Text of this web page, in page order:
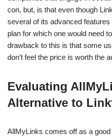
con, but, is that even though
several of its advanced
plan for which one would need
drawback to this is that some
don’t feel the price is worth the
Evaluating
Alternative to
AllMyLinks comes off as a